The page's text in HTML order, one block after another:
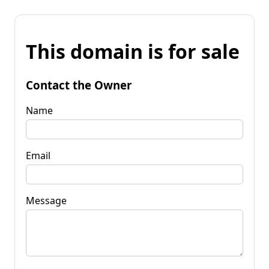
This domain is for sale
Contact the Owner
Name
Email
Message